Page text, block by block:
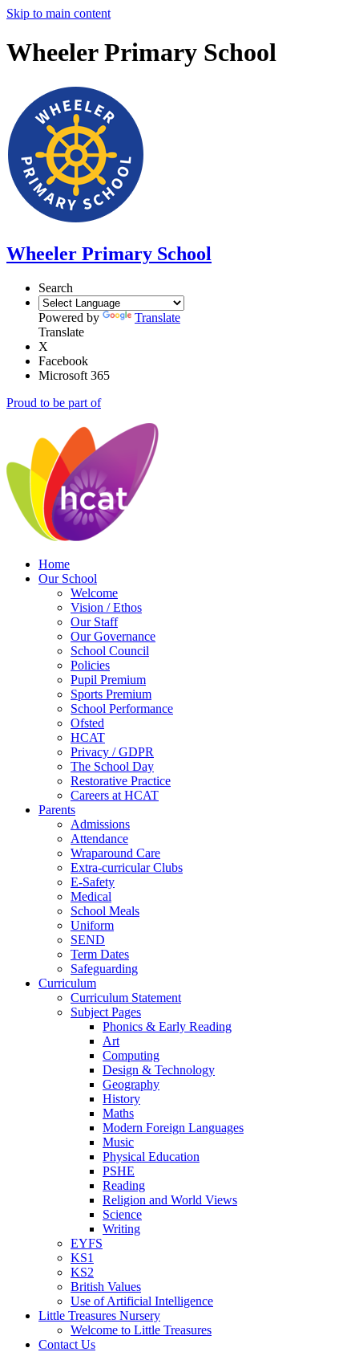
Skip to main content
Wheeler Primary School
Wheeler Primary School
Search
Powered by
Translate
Translate
X
Facebook
Microsoft 365
Proud to be part of
Home
Our School
Welcome
Vision / Ethos
Our Staff
Our Governance
School Council
Policies
Pupil Premium
Sports Premium
School Performance
Ofsted
HCAT
Privacy / GDPR
The School Day
Restorative Practice
Careers at HCAT
Parents
Admissions
Attendance
Wraparound Care
Extra-curricular Clubs
E-Safety
Medical
School Meals
Uniform
SEND
Term Dates
Safeguarding
Curriculum
Curriculum Statement
Subject Pages
Phonics & Early Reading
Art
Computing
Design & Technology
Geography
History
Maths
Modern Foreign Languages
Music
Physical Education
PSHE
Reading
Religion and World Views
Science
Writing
EYFS
KS1
KS2
British Values
Use of Artificial Intelligence
Little Treasures Nursery
Welcome to Little Treasures
Contact Us